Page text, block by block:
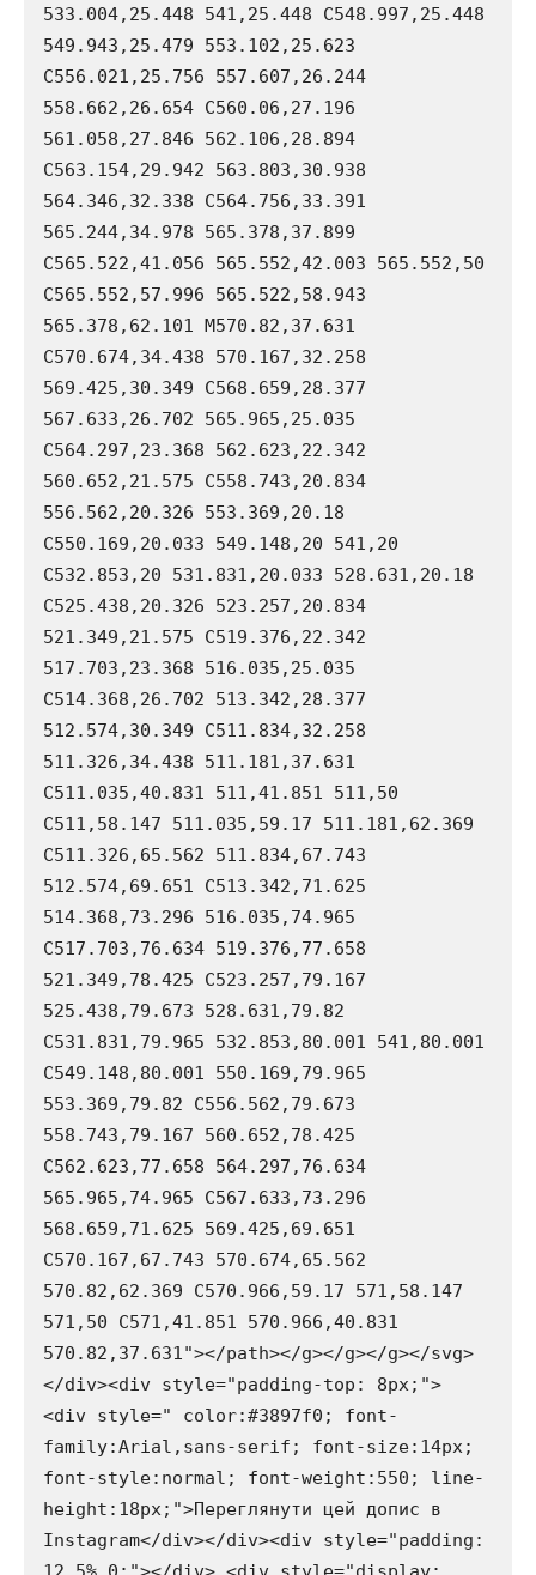
533.004,25.448 541,25.448 C548.997,25.448
549.943,25.479 553.102,25.623
C556.021,25.756 557.607,26.244
558.662,26.654 C560.06,27.196
561.058,27.846 562.106,28.894
C563.154,29.942 563.803,30.938
564.346,32.338 C564.756,33.391
565.244,34.978 565.378,37.899
C565.522,41.056 565.552,42.003 565.552,50
C565.552,57.996 565.522,58.943
565.378,62.101 M570.82,37.631
C570.674,34.438 570.167,32.258
569.425,30.349 C568.659,28.377
567.633,26.702 565.965,25.035
C564.297,23.368 562.623,22.342
560.652,21.575 C558.743,20.834
556.562,20.326 553.369,20.18
C550.169,20.033 549.148,20 541,20
C532.853,20 531.831,20.033 528.631,20.18
C525.438,20.326 523.257,20.834
521.349,21.575 C519.376,22.342
517.703,23.368 516.035,25.035
C514.368,26.702 513.342,28.377
512.574,30.349 C511.834,32.258
511.326,34.438 511.181,37.631
C511.035,40.831 511,41.851 511,50
C511,58.147 511.035,59.17 511.181,62.369
C511.326,65.562 511.834,67.743
512.574,69.651 C513.342,71.625
514.368,73.296 516.035,74.965
C517.703,76.634 519.376,77.658
521.349,78.425 C523.257,79.167
525.438,79.673 528.631,79.82
C531.831,79.965 532.853,80.001 541,80.001
C549.148,80.001 550.169,79.965
553.369,79.82 C556.562,79.673
558.743,79.167 560.652,78.425
C562.623,77.658 564.297,76.634
565.965,74.965 C567.633,73.296
568.659,71.625 569.425,69.651
C570.167,67.743 570.674,65.562
570.82,62.369 C570.966,59.17 571,58.147
571,50 C571,41.851 570.966,40.831
570.82,37.631"></path></g></g></g></svg>
</div><div style="padding-top: 8px;">
<div style=" color:#3897f0; font-
family:Arial,sans-serif; font-size:14px;
font-style:normal; font-weight:550; line-
height:18px;">Переглянути цей допис в
Instagram</div></div><div style="padding: